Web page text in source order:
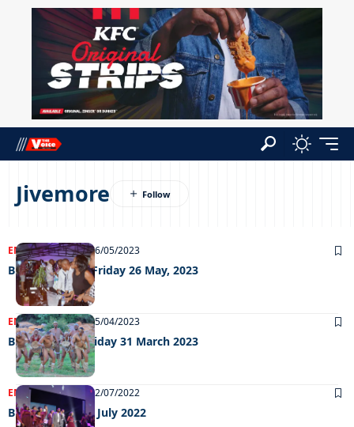
Jivemore
ENTERTAINMENT26/05/2023
Big Weekend – Friday 26 May, 2023
ENTERTAINMENT05/04/2023
Big Weekend Friday 31 March 2023
ENTERTAINMENT 12/07/2022
Big weekend 08 July 2022